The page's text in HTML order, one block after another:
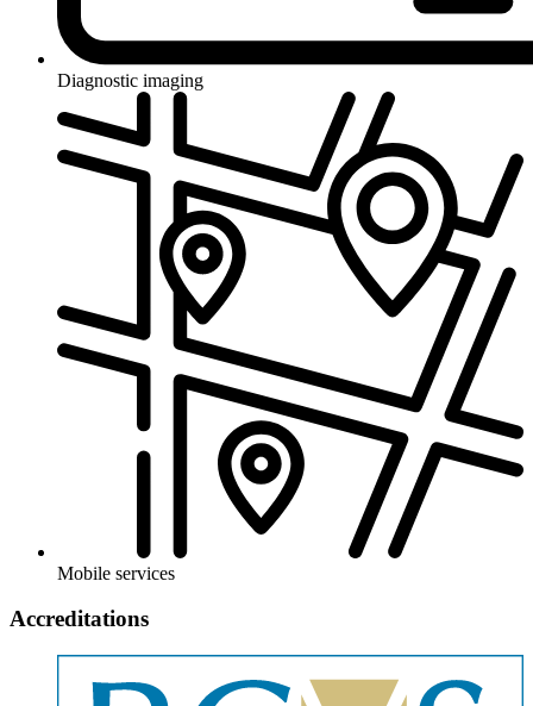
Diagnostic imaging
Mobile services
Accreditations